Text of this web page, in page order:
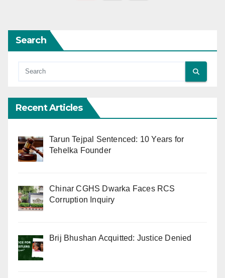
Search
Recent Articles
Tarun Tejpal Sentenced: 10 Years for
Tehelka Founder
Chinar CGHS Dwarka Faces RCS
Corruption Inquiry
Brij Bhushan Acquitted: Justice Denied